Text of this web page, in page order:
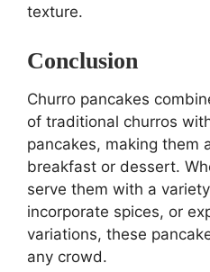
texture.
Conclusion
Churro pancakes
of traditional churros
pancakes, making them
breakfast or dessert.
serve them with a
incorporate spices, or
variations, these
any crowd.